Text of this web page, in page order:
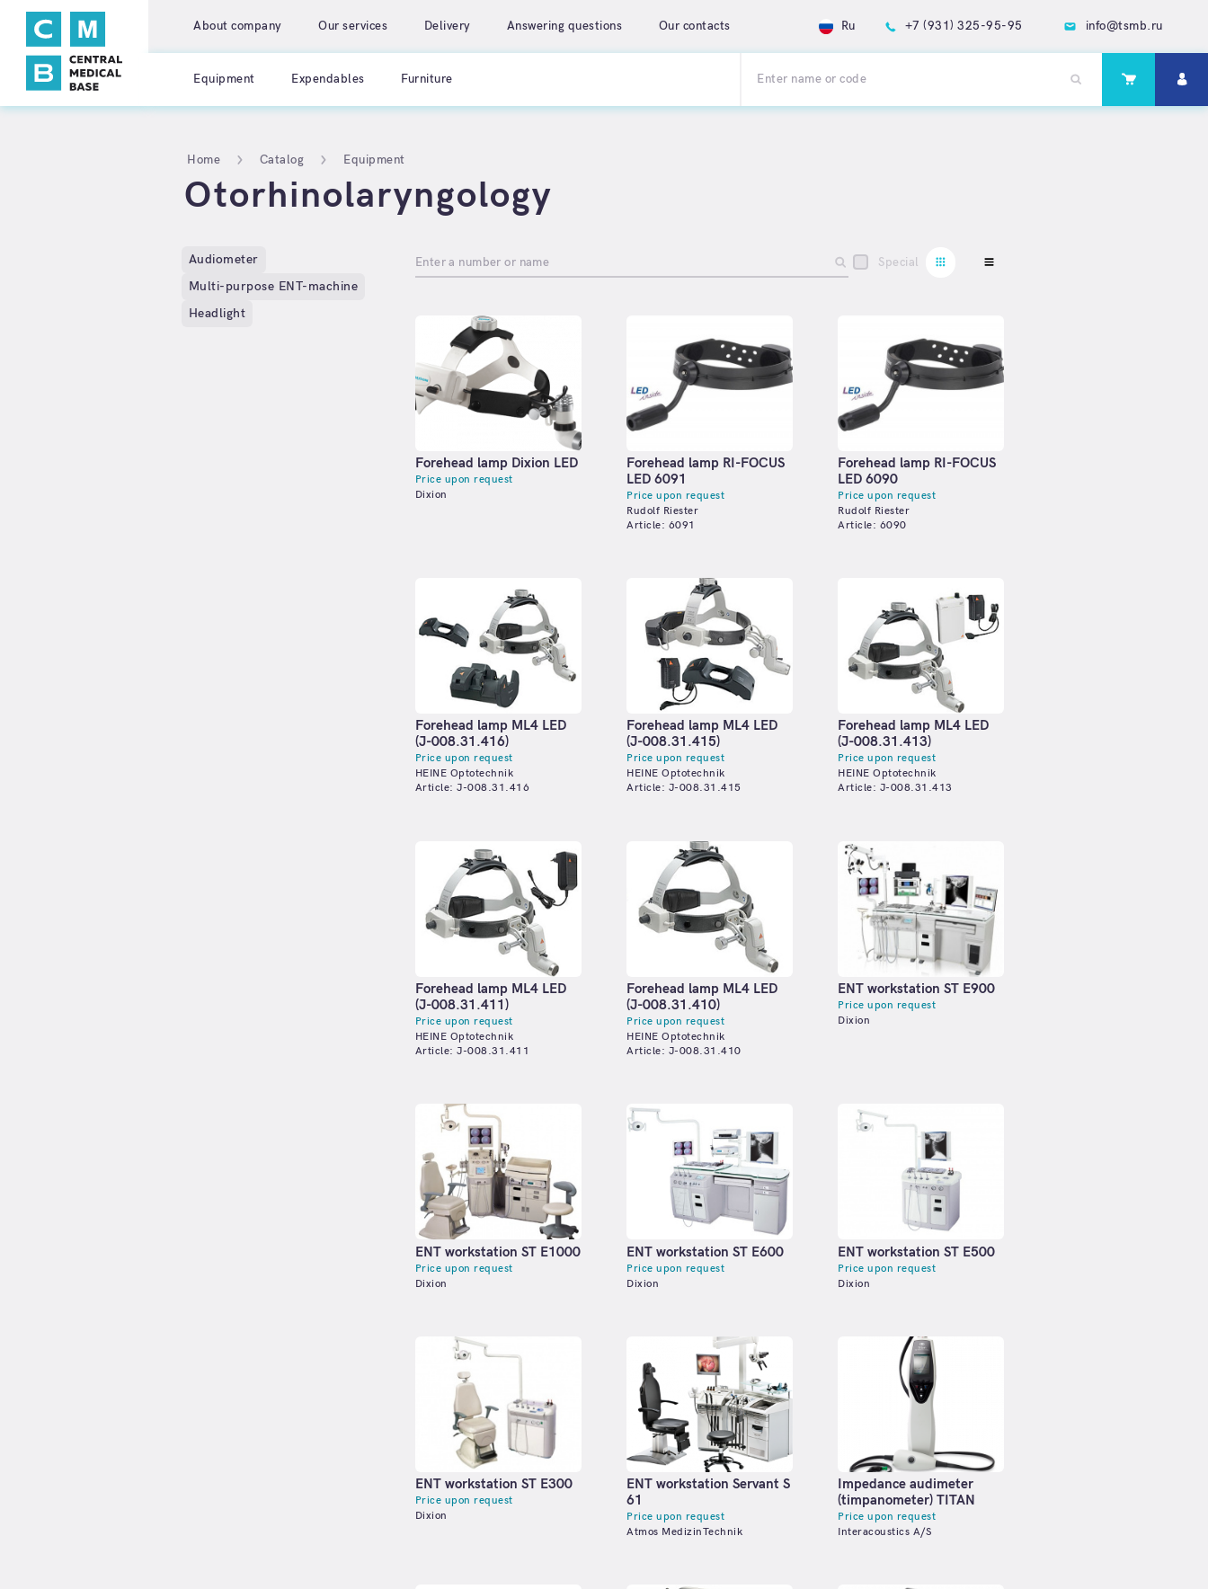
About company Our services Delivery Answering questions Our contacts Ru +7 (931) 325-95-95 info@tsmb.ru
Equipment Expendables Furniture
Home Catalog Equipment
Otorhinolaryngology
Audiometer
Multi-purpose ENT-machine
Headlight
Enter a number or name Special
Forehead lamp Dixion LED
Price upon request
Dixion
Forehead lamp RI-FOCUS
LED 6091
Price upon request
Rudolf Riester
Article: 6091
Forehead lamp RI-FOCUS
LED 6090
Price upon request
Rudolf Riester
Article: 6090
Forehead lamp ML4 LED
(J-008.31.416)
Price upon request
HEINE Optotechnik
Article: J-008.31.416
Forehead lamp ML4 LED
(J-008.31.415)
Price upon request
HEINE Optotechnik
Article: J-008.31.415
Forehead lamp ML4 LED
(J-008.31.413)
Price upon request
HEINE Optotechnik
Article: J-008.31.413
Forehead lamp ML4 LED
(J-008.31.411)
Price upon request
HEINE Optotechnik
Article: J-008.31.411
Forehead lamp ML4 LED
(J-008.31.410)
Price upon request
HEINE Optotechnik
Article: J-008.31.410
ENT workstation ST E900
Price upon request
Dixion
ENT workstation ST E1000
Price upon request
Dixion
ENT workstation ST E600
Price upon request
Dixion
ENT workstation ST E500
Price upon request
Dixion
ENT workstation ST E300
Price upon request
Dixion
ENT workstation Servant S
61
Price upon request
Atmos MedizinTechnik
Impedance audimeter
(timpanometer) TITAN
Price upon request
Interacoustics A/S